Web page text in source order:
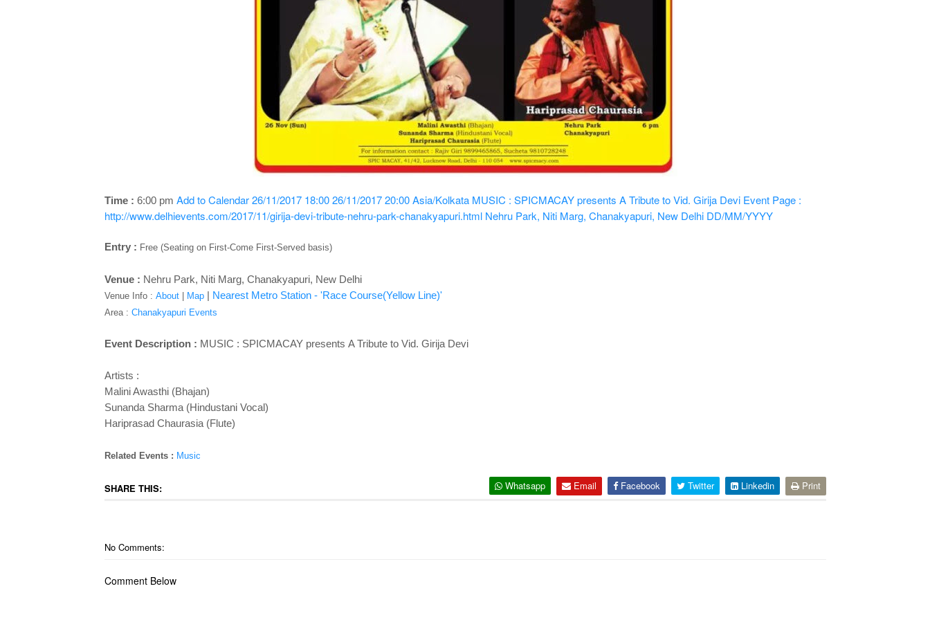
Time : 6:00 pm Add to Calendar26/11/2017 18:00 26/11/2017 20:00 Asia/Kolkata MUSIC : SPICMACAY presents A Tribute to Vid. Girija Devi Event Page :
http://www.delhievents.com/2017/11/girija-devi-tribute-nehru-park-chanakyapuri.html Nehru Park, Niti Marg, Chanakyapuri, New Delhi DD/MM/YYYY
Entry : Free (Seating on First-Come First-Served basis)
Venue : Nehru Park, Niti Marg, Chanakyapuri, New Delhi
Venue Info : About| Map | Nearest Metro Station - 'Race Course(Yellow Line)'
Area : Chanakyapuri Events
Event Description : MUSIC : SPICMACAY presents A Tribute to Vid. Girija Devi
Artists :
Malini Awasthi (Bhajan)
Sunanda Sharma (Hindustani Vocal)
Hariprasad Chaurasia (Flute)
Related Events : Music
SHARE THIS: Whatsapp Email Facebook Twitter Linkedin Print
No Comments:
Comment Below